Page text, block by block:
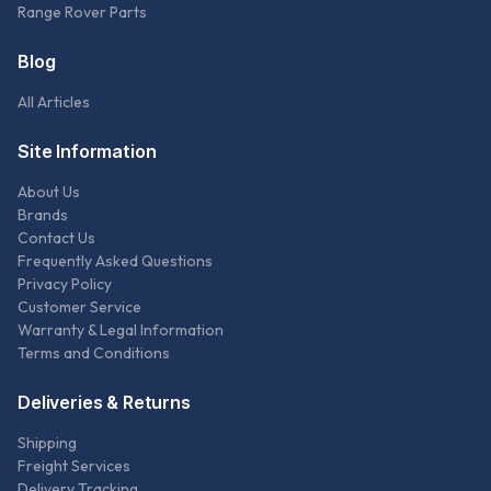
Range Rover Parts
Blog
All Articles
Site Information
About Us
Brands
Contact Us
Frequently Asked Questions
Privacy Policy
Customer Service
Warranty & Legal Information
Terms and Conditions
Deliveries & Returns
Shipping
Freight Services